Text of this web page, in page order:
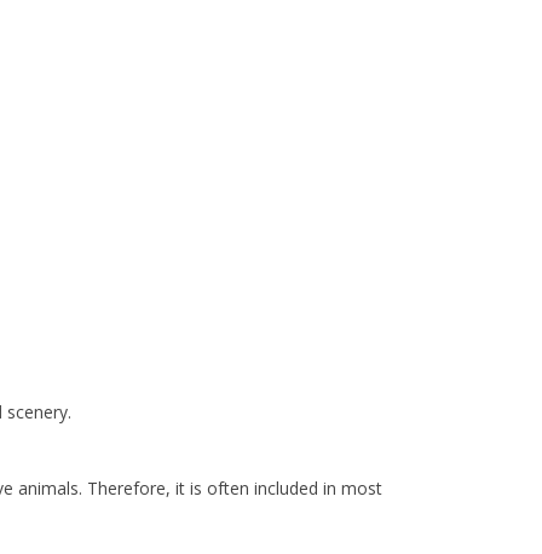
animals. Therefore, it is often included in most